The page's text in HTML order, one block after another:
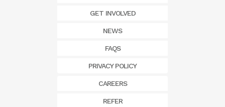
GET INVOLVED
NEWS
FAQS
PRIVACY POLICY
CAREERS
REFER